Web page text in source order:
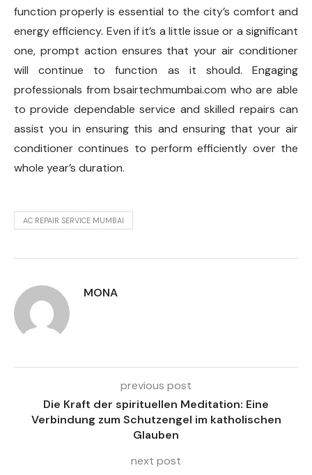
function properly is essential to the city’s comfort and
energy efficiency. Even if it’s a little issue or a significant
one, prompt action ensures that your air conditioner
will continue to function as it should. Engaging
professionals from bsairtechmumbai.com who are able
to provide dependable service and skilled repairs can
assist you in ensuring this and ensuring that your air
conditioner continues to perform efficiently over the
whole year’s duration.
AC REPAIR SERVICE MUMBAI
MONA
previous post
Die Kraft der spirituellen Meditation: Eine
Verbindung zum Schutzengel im katholischen
Glauben
next post